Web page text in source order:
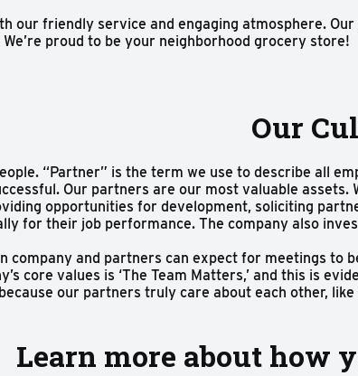
our friendly service and engaging atmosphere.
proud to be your neighborhood grocery store!
Our
“Partner” is the term we use to describe all
Our partners are our most valuable
opportunities for development, soliciting
for their job performance. The company also
company and partners can expect for meetings to
core values is ‘The Team Matters,’ and this is
our partners truly care about each other, like
Learn more about how